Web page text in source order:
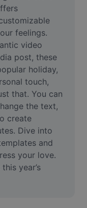
feelings.
video
post, these
holiday,
touch,
that. You can
the text,
create
Dive into
and
your love.
year’s